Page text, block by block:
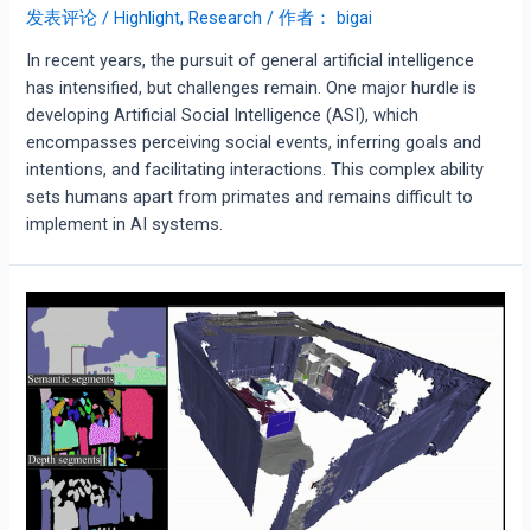
发表评论 /Highlight,Research / 作者： bigai
In recent years, the pursuit of general artificial intelligence
has intensified, but challenges remain. One major hurdle is
developing Artificial Social Intelligence (ASI), which
encompasses perceiving social events, inferring goals and
intentions, and facilitating interactions. This complex ability
sets humans apart from primates and remains difficult to
implement in AI systems.